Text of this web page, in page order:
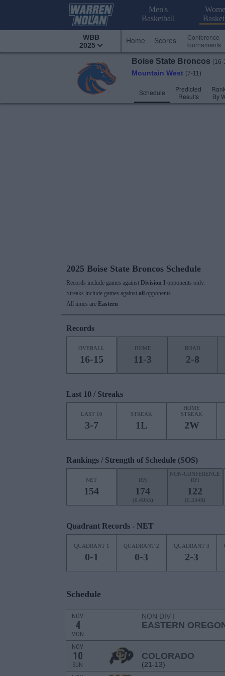
Men's
Basketball
WBB
2025
Home Scores
Conference
Tournaments
Boise State Broncos (16-
Mountain West (7-11)
Schedule
Predicted
Results
By
2025 Boise State Broncos Schedule
Records include games against Division I opponents only.
Streaks include games against all
opponents.
All times are Eastern
Records
OVERALL
16-15
HOME
11-3
ROAD
2-8
Last 10 / Streaks
LAST 10
3-7
STREAK
1L
HOME
STREAK
2W
Rankings / Strength of Schedule (SOS)
NET
154
RPI
174
(0.4955)
NON-CONFERENCE
RPI
122
(0.5348)
Quadrant Records - NET
QUADRANT 1
0-1
QUADRANT 2
0-3
QUADRANT 3
2-3
Schedule
NOV
4
MON
NON DIV I
EASTERN
NOV
10
SUN
COLORADO
(21-13)